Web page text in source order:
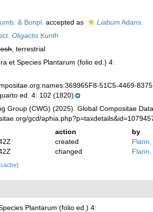
& Bonpl. accepted as Liabum Adans.
Oligactis Kunth
, terrestrial
et Species Plantarum (folio ed.) 4:
51C5-4469-
ed. 4: 102 (1820)
Group (CWG) (2025). Global Compositae
gcd/
action
by
created
changed
Plantarum (folio ed.) 4: